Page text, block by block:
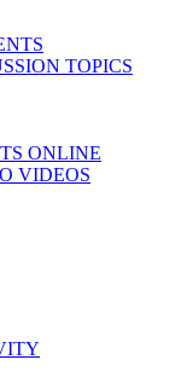
TOPICS
ONLINE
VIDEOS